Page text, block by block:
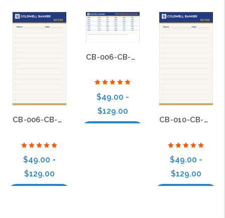
CB-006-CB-BS-010
$49.00 -
$129.00
CB-006-CB-BS-006
$49.00 -
$129.00
CB-010-CB-BS-010
$49.00 -
$129.00